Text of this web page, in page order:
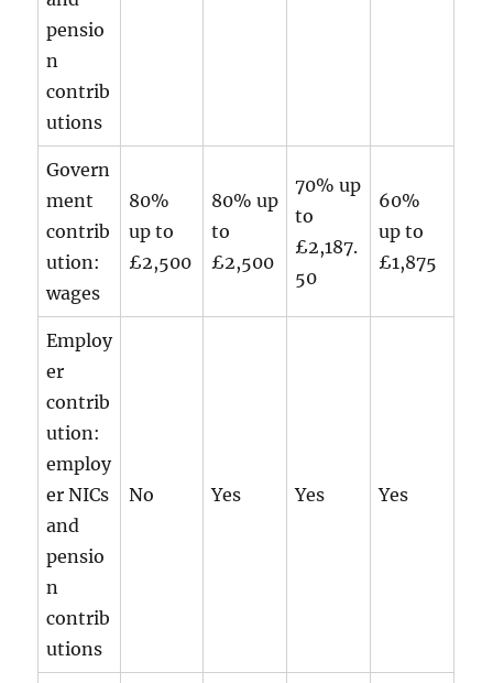
pensio
n
contrib
utions
Govern
ment
contrib
ution:
wages
80%
up to
£2,500
80% up
to
£2,500
70% up
to
£2,187.
50
60%
up to
£1,875
Employ
er
contrib
ution:
employ
er NICs
and
pensio
n
contrib
utions
No Yes Yes Yes